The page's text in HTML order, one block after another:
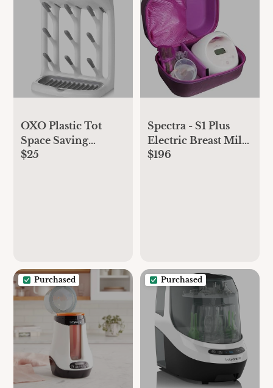
OXO Plastic Tot
Space Saving
Drying Rack For
$25
Spectra - S1 Plus
Electric Breast Milk
Pump for Baby
$196
Purchased Purchased